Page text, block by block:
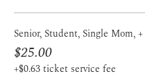
Senior, Student, Single Mom, +
$25.00
+$0.63 ticket service fee